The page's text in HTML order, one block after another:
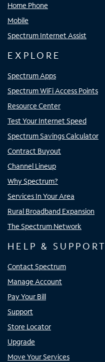
Home Phone
Mobile
Spectrum Internet Assist
EXPLORE
Spectrum Apps
Spectrum WiFi Access Points
Resource Center
Test Your Internet Speed
Spectrum Savings Calculator
Contract Buyout
Channel Lineup
Why Spectrum?
Services In Your Area
Rural Broadband Expansion
The Spectrum Network
HELP & SUPPORT
Contact Spectrum
Manage Account
Pay Your Bill
Support
Store Locator
Upgrade
Move Your Services